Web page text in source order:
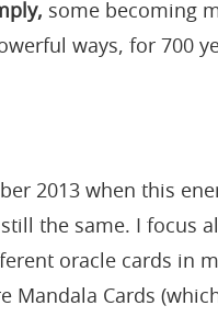
some becoming
ways, for 700
2013 when this
the same. I focus
oracle cards in
Mandala Cards